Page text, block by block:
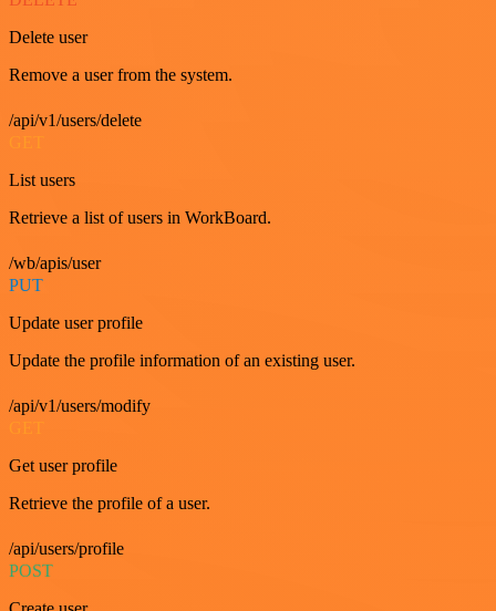
Delete user
Remove a user from the system.
/api/v1/users/delete
List users
Retrieve a list of users in WorkBoard.
/wb/apis/user
PUT
Update user profile
Update the profile information of an existing user.
/api/v1/users/modify
Get user profile
Retrieve the profile of a user.
/api/users/profile
POST